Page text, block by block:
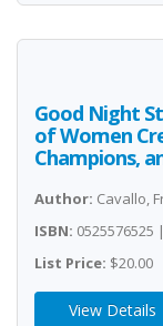
Good Night
of Women
Champions,
Author: Cavallo,
ISBN: 0525576525 |
List Price: $20.00
View Details